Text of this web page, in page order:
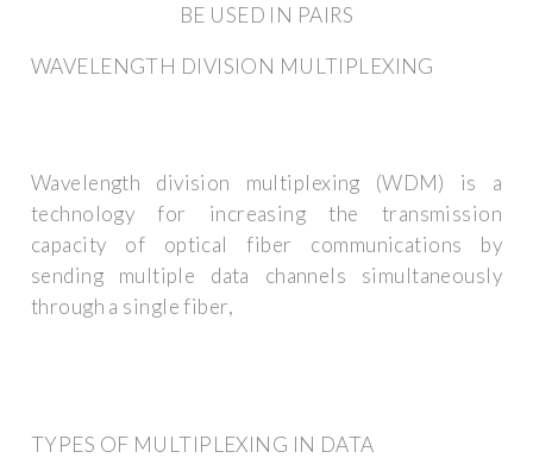
BE USED IN PAIRS
WAVELENGTH DIVISION MULTIPLEXING
Wavelength division multiplexing (WDM) is a
technology for increasing the transmission
capacity of optical fiber communications by
sending multiple data channels simultaneously
through a single fiber,
TYPES OF MULTIPLEXING IN DATA